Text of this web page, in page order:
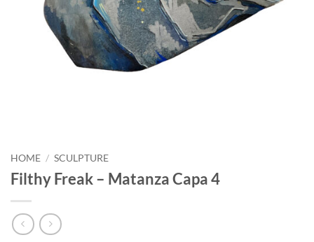
HOME / SCULPTURE
Filthy Freak – Matanza Capa 4